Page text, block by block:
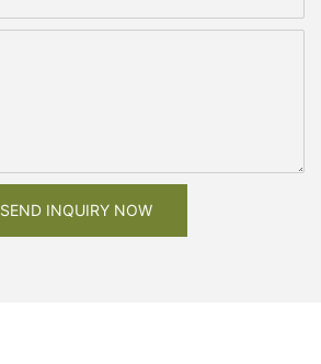
SEND INQUIRY NOW